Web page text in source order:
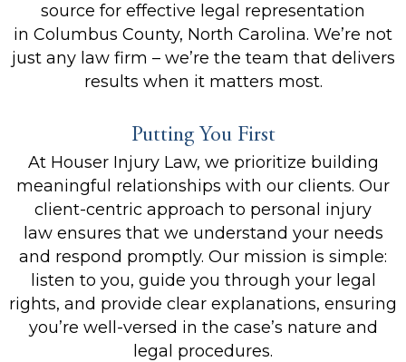
source for effective legal representation
in Columbus County, North Carolina. We’re not
just any law firm – we’re the team that delivers
results when it matters most.
Putting You First
At Houser Injury Law, we prioritize building
meaningful relationships with our clients. Our
client-centric approach to personal injury
law ensures that we understand your needs
and respond promptly. Our mission is simple:
listen to you, guide you through your legal
rights, and provide clear explanations, ensuring
you’re well-versed in the case’s nature and
legal procedures.